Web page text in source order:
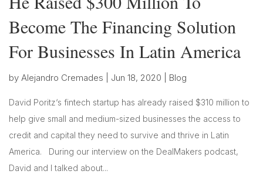
Become The Financing Solution
For Businesses In Latin America
by Alejandro Cremades Jun 18, 2020 Blog
David Poritz‘s fintech startup has already raised $310 million to
help give small and medium-sized businesses the access to
credit and capital they need to survive and thrive in Latin
America. During our interview on the DealMakers podcast,
David and I talked about...